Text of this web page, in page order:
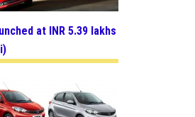
at INR 5.39 lakhs